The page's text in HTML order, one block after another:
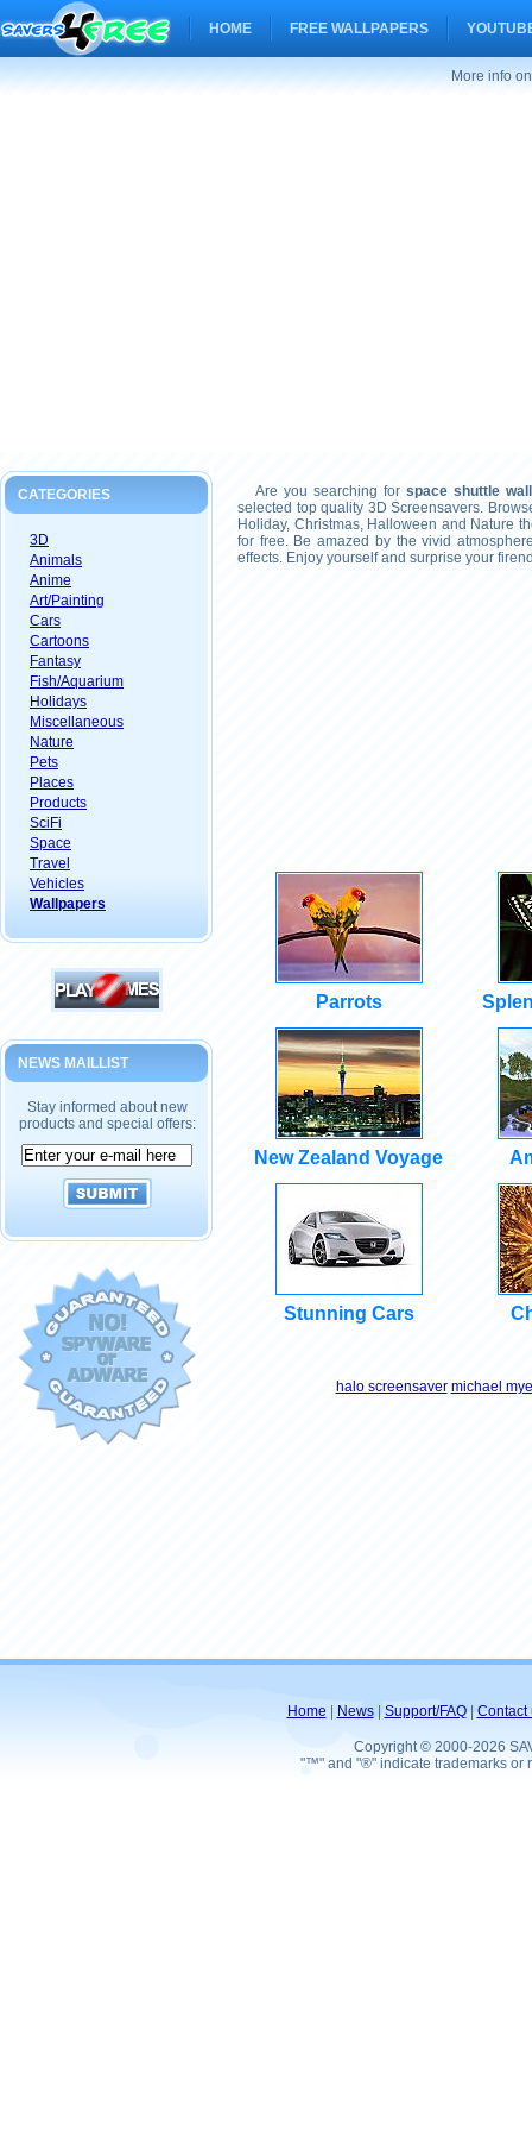
HOME FREE WALLPAPERS
More info
CATEGORIES
3D
Animals
Anime
Art/Painting
Cars
Cartoons
Fantasy
Fish/Aquarium
Holidays
Miscellaneous
Nature
Pets
Places
Products
SciFi
Space
Travel
Vehicles
Wallpapers
NEWS MAILLIST
Stay informed about new
products and special offers:
Are you searching for space shuttle
selected top quality 3D Screensavers.
Holiday, Christmas, Halloween and Nature
for free. Be amazed by the vivid
effects. Enjoy yourself and surprise your
Parrots
New Zealand Voyage
Stunning Cars
halo screensaver michael
Home News| Support/FAQ| Contact
Copyright © 2000-2026
"™" and "®" indicate trademarks or